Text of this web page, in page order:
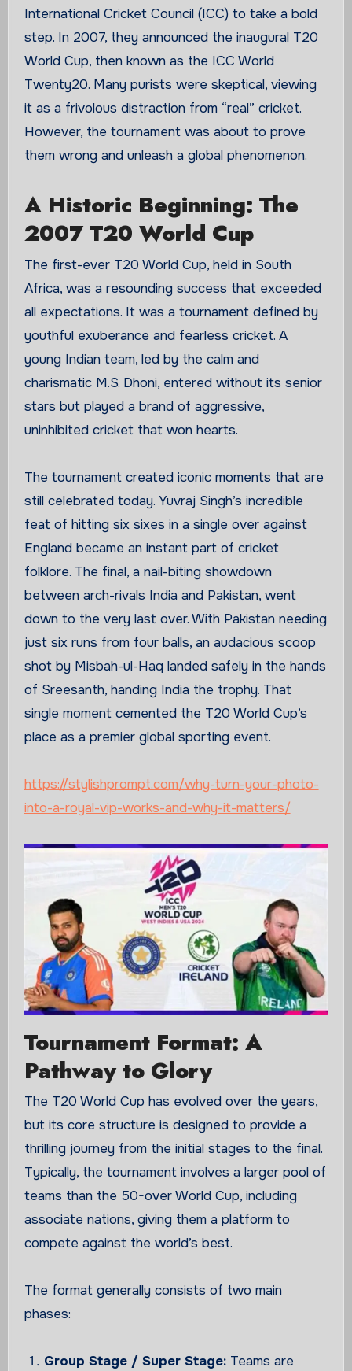
International Cricket Council (ICC) to take a bold
step. In 2007, they announced the inaugural T20
World Cup, then known as the ICC World
Twenty20. Many purists were skeptical, viewing
it as a frivolous distraction from “real” cricket.
However, the tournament was about to prove
them wrong and unleash a global phenomenon.
A Historic Beginning: The
2007 T20 World Cup
The first-ever T20 World Cup, held in South
Africa, was a resounding success that exceeded
all expectations. It was a tournament defined by
youthful exuberance and fearless cricket. A
young Indian team, led by the calm and
charismatic M.S. Dhoni, entered without its senior
stars but played a brand of aggressive,
uninhibited cricket that won hearts.
The tournament created iconic moments that are
still celebrated today. Yuvraj Singh’s incredible
feat of hitting six sixes in a single over against
England became an instant part of cricket
folklore. The final, a nail-biting showdown
between arch-rivals India and Pakistan, went
down to the very last over. With Pakistan needing
just six runs from four balls, an audacious scoop
shot by Misbah-ul-Haq landed safely in the hands
of Sreesanth, handing India the trophy. That
single moment cemented the T20 World Cup’s
place as a premier global sporting event.
https://stylishprompt.com/why-turn-your-photo-
into-a-royal-vip-works-and-why-it-matters/
Tournament Format: A
Pathway to Glory
The T20 World Cup has evolved over the years,
but its core structure is designed to provide a
thrilling journey from the initial stages to the final.
Typically, the tournament involves a larger pool of
teams than the 50-over World Cup, including
associate nations, giving them a platform to
compete against the world’s best.
The format generally consists of two main
phases:
Group Stage / Super Stage: Teams are